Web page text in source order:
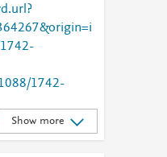
1742-
4012-a7cb-
Show more